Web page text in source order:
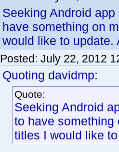
Seeking Android
have something on
would like to update.
Posted: July 22, 2012
Quoting davidmp:
Quote:
Seeking Android
to have something
titles I would like